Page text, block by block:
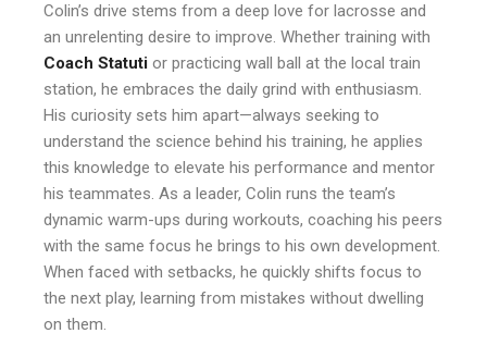
Colin’s drive stems from a deep love for lacrosse and
an unrelenting desire to improve. Whether training with
Coach Statuti or practicing wall ball at the local train
station, he embraces the daily grind with enthusiasm.
His curiosity sets him apart—always seeking to
understand the science behind his training, he applies
this knowledge to elevate his performance and mentor
his teammates. As a leader, Colin runs the team’s
dynamic warm-ups during workouts, coaching his peers
with the same focus he brings to his own development.
When faced with setbacks, he quickly shifts focus to
the next play, learning from mistakes without dwelling
on them.